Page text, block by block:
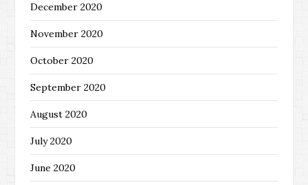
December 2020
November 2020
October 2020
September 2020
August 2020
July 2020
June 2020